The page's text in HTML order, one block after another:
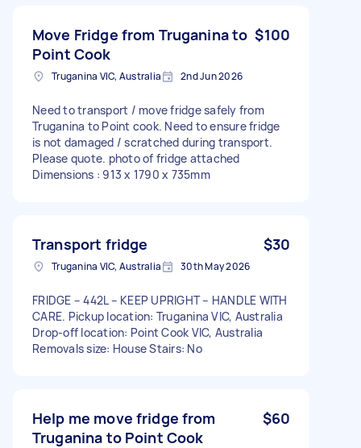
Move Fridge from Truganina to
Point Cook
$100
Truganina VIC, Australia 2nd Jun 2026
Need to transport / move fridge safely from
Truganina to Point cook. Need to ensure fridge
is not damaged / scratched during transport.
Please quote. photo of fridge attached
Dimensions : 913 x 1790 x 735mm
Transport fridge $30
Truganina VIC, Australia 30th May 2026
FRIDGE – 442L – KEEP UPRIGHT – HANDLE WITH
CARE. Pickup location: Truganina VIC, Australia
Drop-off location: Point Cook VIC, Australia
Removals size: House Stairs: No
Help me move fridge from
Truganina to Point Cook
$60